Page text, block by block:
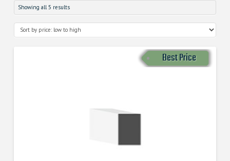
Showing all 5 results
Best Price